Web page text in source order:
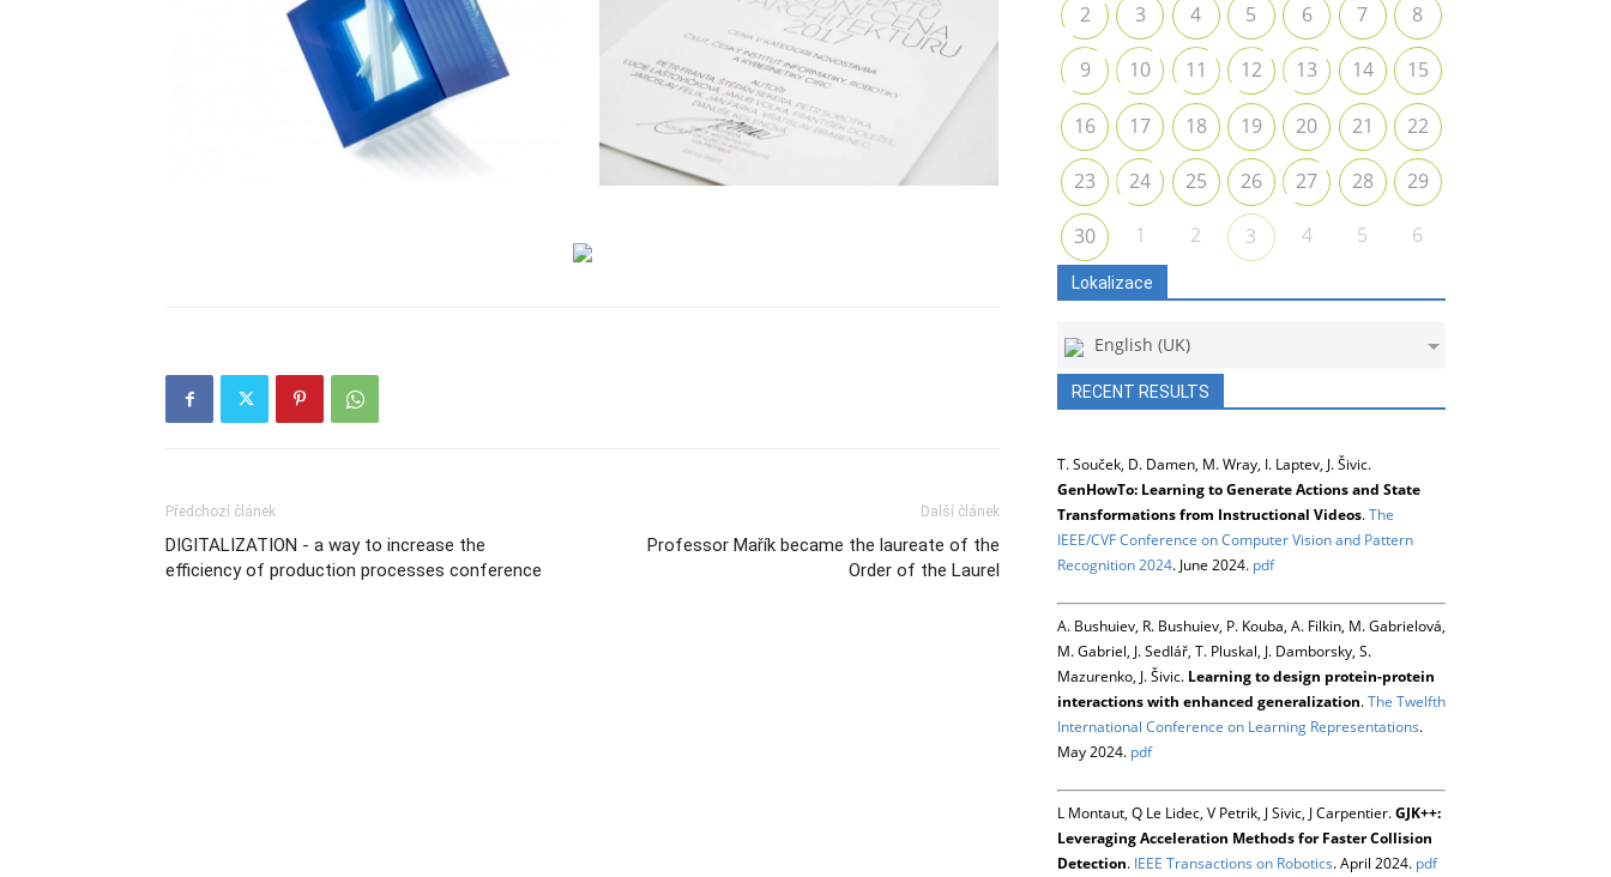
Předchozí článek
DIGITALIZATION - a way to increase the
efficiency of production processes conference
Další článek
Professor Mařík became the laureate of the
Order of the Laurel
2 3 4 5 6 7 8
9 10 11 12 13 14 15
16 17 18 19 20 21 22
23 24 25 26 27 28 29
30 1 2 3 4 5 6
Lokalizace
English (UK)
RECENT RESULTS
T. Souček, D. Damen, M. Wray, I. Laptev, J. Šivic.
GenHowTo: Learning to Generate Actions and State
Transformations from Instructional Videos.The
IEEE/CVF Conference on Computer Vision and Pattern
Recognition 2024. June 2024. pdf
A. Bushuiev, R. Bushuiev, P. Kouba, A. Filkin, M. Gabrielová,
M. Gabriel, J. Sedlář, T. Pluskal, J. Damborsky, S.
Mazurenko, J. Šivic. Learning to design protein-protein
interactions with enhanced generalization.The Twelfth
International Conference on Learning Representations.
May 2024. pdf
L Montaut, Q Le Lidec, V Petrik, J Sivic, J Carpentier.GJK++:
Leveraging Acceleration Methods for Faster Collision
Detection. IEEE Transactions on Robotics. April 2024. pdf